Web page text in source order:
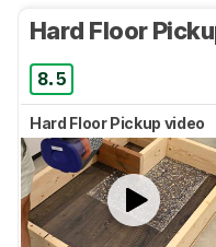
Hard Floor
8.5
Hard Floor Pickup video